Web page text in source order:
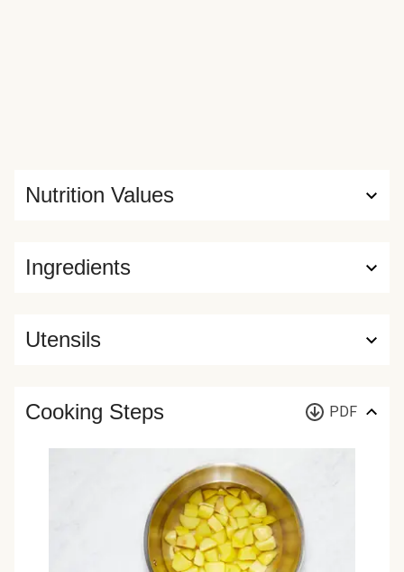
Ingredients
Nutrition Values
Utensils
Cooking Steps PDF